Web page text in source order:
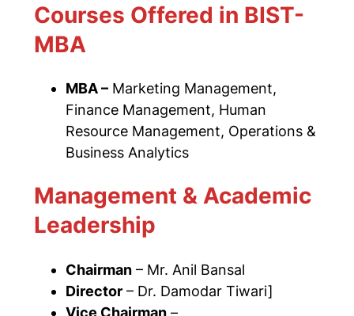
Courses Offered in BIST-
MBA
MBA – Marketing Management,
Finance Management, Human
Resource Management, Operations &
Business Analytics
Management & Academic
Leadership
Chairman – Mr. Anil Bansal
Director – Dr. Damodar Tiwari]
Vice Chairman –